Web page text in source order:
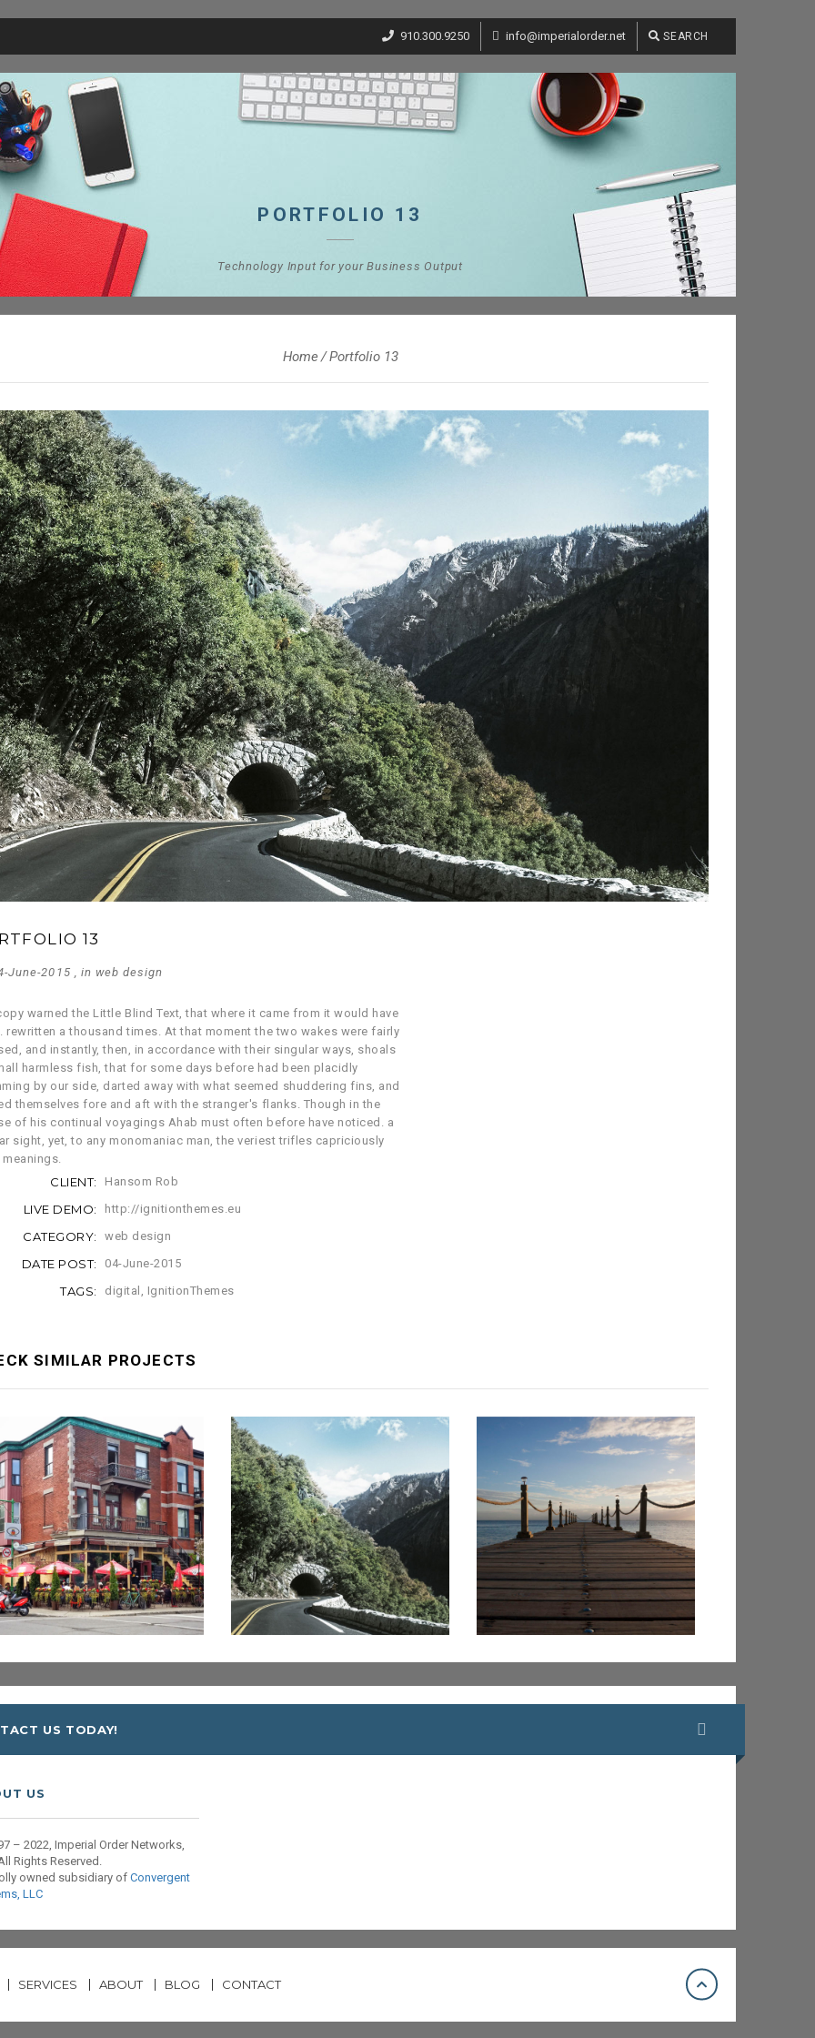
910.300.9250 info@imperialorder.net SEARCH
PORTFOLIO 13
Technology Input for your Business Output
Home Portfolio 13
13
June-2015 , in web design
warned the Little Blind Text, that where it came from it would have
rewritten a thousand times. At that moment the two wakes were fairly
and instantly, then, in accordance with their singular ways, shoals
harmless fish, that for some days before had been placidly
by our side, darted away with what seemed shuddering fins, and
themselves fore and aft with the stranger's flanks. Though in the
of his continual voyagings Ahab must often before have noticed. a
sight, yet, to any monomaniac man, the veriest trifles capriciously
CLIENT: Hansom Rob
LIVE DEMO: http://ignitionthemes.eu
CATEGORY: web design
DATE POST: 04-June-2015
TAGS: digital IgnitionThemes
SIMILAR PROJECTS
US TODAY!
US
– 2022, Imperial Order Networks,
Rights Reserved.
owned subsidiary of Convergent
LLC
SERVICES ABOUT BLOG CONTACT